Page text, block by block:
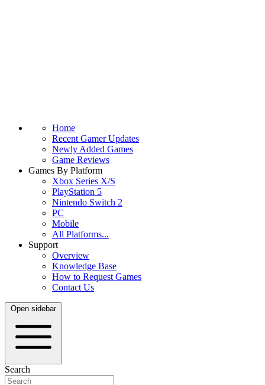
Home
Recent Gamer Updates
Newly Added Games
Game Reviews
Games By Platform
Xbox Series X/S
PlayStation 5
Nintendo Switch 2
PC
Mobile
All Platforms...
Support
Overview
Knowledge Base
How to Request Games
Contact Us
Open sidebar
Search